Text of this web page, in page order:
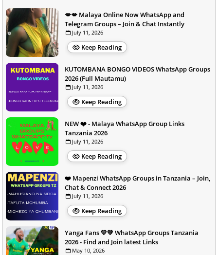
💋💋 Malaya Online Now WhatsApp and
Telegram Groups – Join & Chat Instantly
July 11, 2026
Keep Reading
KUTOMBANA BONGO VIDEOS WhatsApp Groups
2026 (Full Mautamu)
July 11, 2026
Keep Reading
NEW ❤️ - Malaya WhatsApp Group Links
Tanzania 2026
July 11, 2026
Keep Reading
❤️ Mapenzi WhatsApp Groups in Tanzania – Join,
Chat & Connect 2026
July 11, 2026
Keep Reading
Yanga Fans 💛💚 WhatsApp Groups Tanzania
2026 - Find and Join latest Links
May 10, 2026